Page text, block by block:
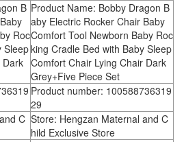
B
Roc
Sleep
Dark
Product Name: Bobby Dragon B
aby Electric Rocker Chair Baby
Comfort Tool Newborn Baby Roc
king Cradle Bed with Baby Sleep
Comfort Chair Lying Chair Dark
Grey+Five Piece Set
Product number: 100588736319
29
C Store: Hengzan Maternal and C
hild Exclusive Store